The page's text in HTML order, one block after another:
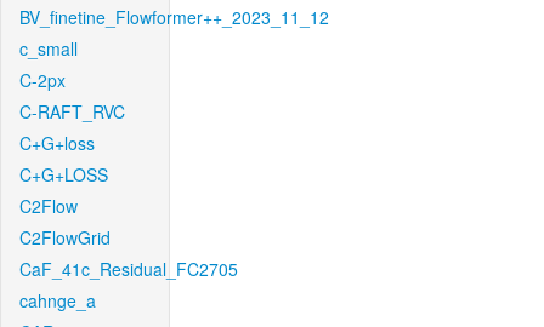
BV_finetine_Flowformer++_2023_11_12
c_small
C-2px
C-RAFT_RVC
C+G+loss
C+G+LOSS
C2Flow
C2FlowGrid
CaF_41c_Residual_FC2705
cahnge_a